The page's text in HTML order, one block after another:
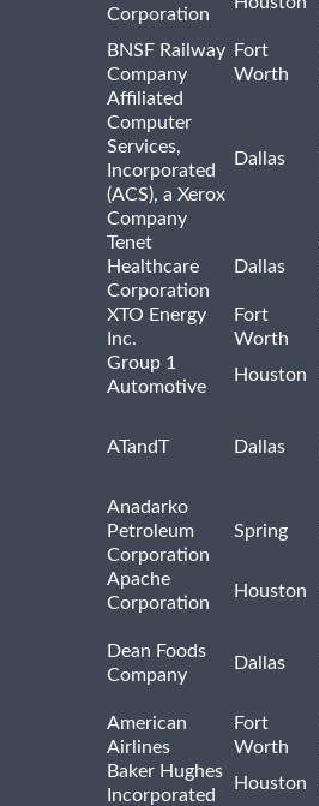
Corporation
BNSF Railway
Company
Fort
Worth
Affiliated
Computer
Services,
Incorporated
(ACS), a Xerox
Company
Dallas
Tenet
Healthcare
Corporation
Dallas
XTO Energy
Inc.
Fort
Worth
Group 1
Automotive
Houston
ATandT Dallas
Anadarko
Petroleum
Corporation
Spring
Apache
Corporation
Houston
Dean Foods
Company
Dallas
American
Airlines
Fort
Worth
Baker Hughes
Incorporated
Houston